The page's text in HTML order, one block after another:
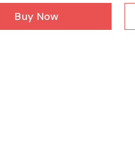
Buy Now